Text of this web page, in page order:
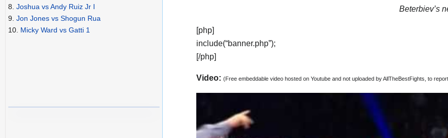
Beterbiev’s
[php]
include(“banner.php”);
[/php]
Video: (Free embeddable video hosted on Youtube and not uploaded by AllTheBestFights, to
8. Joshua vs Andy Ruiz Jr I
9. Jon Jones vs Shogun Rua
10. Micky Ward vs Gatti 1